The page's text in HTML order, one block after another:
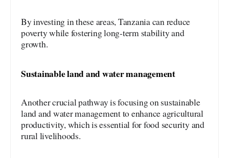
By investing in these areas, Tanzania can reduce
poverty while fostering long-term stability and
growth.
Sustainable land and water management
Another crucial pathway is focusing on sustainable
land and water management to enhance agricultural
productivity, which is essential for food security and
rural livelihoods.